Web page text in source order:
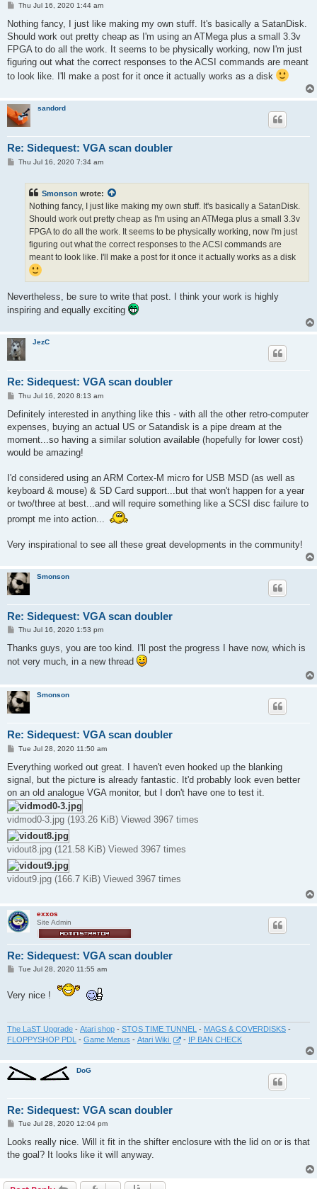
P
s
Thu Jul 16, 2020 1:44 am
Nothing fancy, I just like making my own stuff. It's basically a SatanDisk.
Should work out pretty cheap as I'm using an ATMega plus a small 3.3v
FPGA to do all the work. It seems to be physically working, now I'm just
figuring out what the correct responses to the ACSI commands are meant
to look like. I'll make a post for it once it actually works as a disk
sandord
Re: Sidequest: VGA scan doubler
PThu Jul 16, 2020 7:34 am
Smonson wrote:
Nothing fancy, I just like making my own stuff. It's basically a SatanDisk.
Should work out pretty cheap as I'm using an ATMega plus a small 3.3v
FPGA to do all the work. It seems to be physically working, now I'm just
figuring out what the correct responses to the ACSI commands are
meant to look like. I'll make a post for it once it actually works as a disk
Nevertheless, be sure to write that post. I think your work is highly
inspiring and equally exciting
JezC
Re: Sidequest: VGA scan doubler
P
s
Thu Jul 16, 2020 8:13 am
Definitely interested in anything like this - with all the other retro-computer
expenses, buying an actual US or Satandisk is a pipe dream at the
moment...so having a similar solution available (hopefully for lower cost)
would be amazing!
I'd considered using an ARM Cortex-M micro for USB MSD (as well as
keyboard & mouse) & SD Card support...but that won't happen for a year
or two/three at best...and will require something like a SCSI disc failure to
prompt me into action...
Very inspirational to see all these great developments in the community!
Smonson
Re: Sidequest: VGA scan doubler
P
s
Thu Jul 16, 2020 1:53 pm
Thanks guys, you are too kind. I'll post the progress I have now, which is
not very much, in a new thread
Smonson
Re: Sidequest: VGA scan doubler
P
s
Tue Jul 28, 2020 11:50 am
Everything worked out great. I haven't even hooked up the blanking
signal, but the picture is already fantastic. It'd probably look even better
on an old analogue VGA monitor, but I don't have one to test it.
vidmod0-3.jpg (193.26 KiB) Viewed 3967 times
vidout8.jpg (121.58 KiB) Viewed 3967 times
vidout9.jpg (166.7 KiB) Viewed 3967 times
exxos
Site Admin
Re: Sidequest: VGA scan doubler
P
t
Tue Jul 28, 2020 11:55 am
Very nice !
The LaST Upgrade - Atari shop - STOS TIME TUNNEL - MAGS & COVERDISKS -
FLOPPYSHOP PDL - Game Menus - Atari Wiki - IP BAN CHECK
DoG
Re: Sidequest: VGA scan doubler
P
s
Tue Jul 28, 2020 12:04 pm
Looks really nice. Will it fit in the shifter enclosure with the lid on or is that
the goal? It looks like it will anyway.